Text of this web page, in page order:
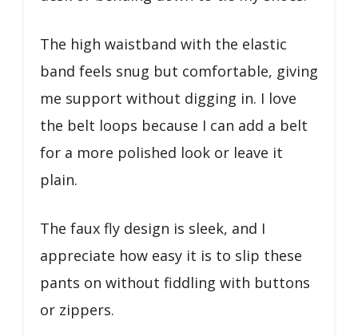
The high waistband with the elastic
band feels snug but comfortable, giving
me support without digging in. I love
the belt loops because I can add a belt
for a more polished look or leave it
plain.
The faux fly design is sleek, and I
appreciate how easy it is to slip these
pants on without fiddling with buttons
or zippers.